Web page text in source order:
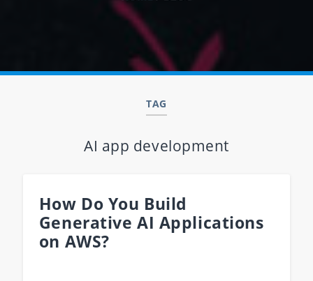
TAG
AI app development
How Do You Build
Generative AI Applications
on AWS?